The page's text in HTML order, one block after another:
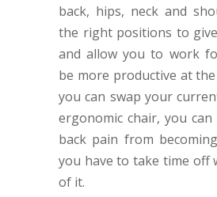
back, hips, neck and
the right positions to
and allow you to work
be more productive at
you can swap your
ergonomic chair, you
back pain from
you have to take time off
of it.